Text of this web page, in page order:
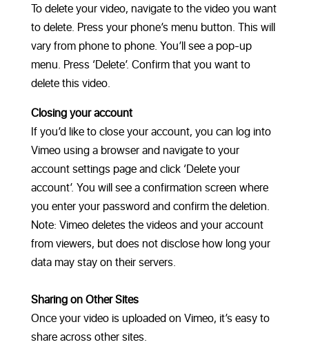
To delete your video, navigate to the video you want
to delete. Press your phone’s menu button. This will
vary from phone to phone. You’ll see a pop-up
menu. Press ‘Delete’. Confirm that you want to
delete this video.
Closing your account
If you’d like to close your account, you can log into
Vimeo using a browser and navigate to your
account settings page and click ‘Delete your
account’. You will see a confirmation screen where
you enter your password and confirm the deletion.
Note: Vimeo deletes the videos and your account
from viewers, but does not disclose how long your
data may stay on their servers.
Sharing on Other Sites
Once your video is uploaded on Vimeo, it’s easy to
share across other sites.